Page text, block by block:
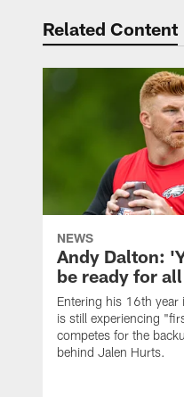
Related Content
NEWS
Andy Dalton:
be ready for
Entering his 16th year
is still experiencing
competes for the
behind Jalen Hurts.